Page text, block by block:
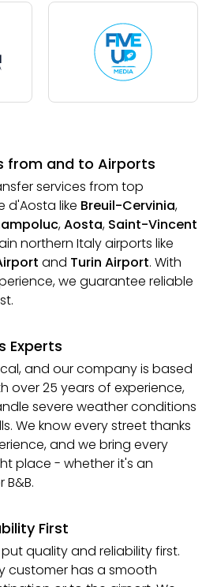
from and to Airports
services from top
d'Aosta like Breuil-Cervinia,
,Aosta, Saint-Vincent
northern Italy airports like
and Turin Airport. With
we guarantee reliable
Experts
and our company is based
over 25 years of experience,
severe weather conditions
We know every street thanks
and we bring every
place - whether it's an
First
quality and reliability first.
customer has a smooth